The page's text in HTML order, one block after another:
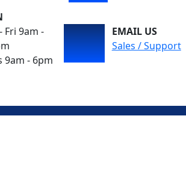
Fri 9am -
9am - 6pm
EMAIL US
Sales / Support